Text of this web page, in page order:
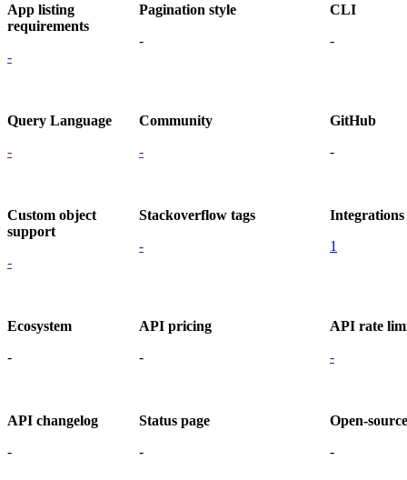
App listing
requirements
-
Pagination style
-
CLI
-
Query Language
-
Community
-
GitHub
-
Custom object
support
-
Stackoverflow tags
-
Integrations
1
Ecosystem
-
API pricing
-
API rate
-
API changelog
-
Status page
-
Open-source
-